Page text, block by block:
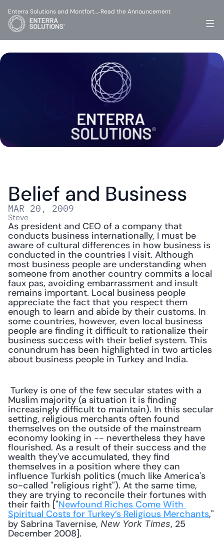
Belief and Business
MAR 20, 2009
Steve
As president and CEO of a company that
conducts business internationally, I must be
aware of cultural differences in how business is
conducted in the countries I visit. Although
most business people are understanding when
someone from another country commits a local
faux pas, avoiding embarrassment and insult
remains important. Local business people
appreciate the fact that you respect them
enough to learn and abide by their customs. In
some countries, however, even local business
people are finding it difficult to rationalize their
business success with their belief system. This
conundrum has been highlighted in two articles
about business people in Turkey and India.
Muslim majority (a situation it is finding
increasingly difficult to maintain). In this secular
setting, religious merchants often found
themselves on the outside of the mainstream
economy looking in -- nevertheless they have
flourished. As a result of their success and the
wealth they've accumulated, they find
themselves in a position where they can
influence Turkish politics (much like America's
so-called "religious right"). At the same time,
they are trying to reconcile their fortunes with
their faith ["Newfound Riches Come With
Spiritual Costs for Turkey’s Religious Merchants,"
by Sabrina Tavernise, New York Times, 25
December 2008].
Enterra Solutions and Montfort…-Read the Announcement